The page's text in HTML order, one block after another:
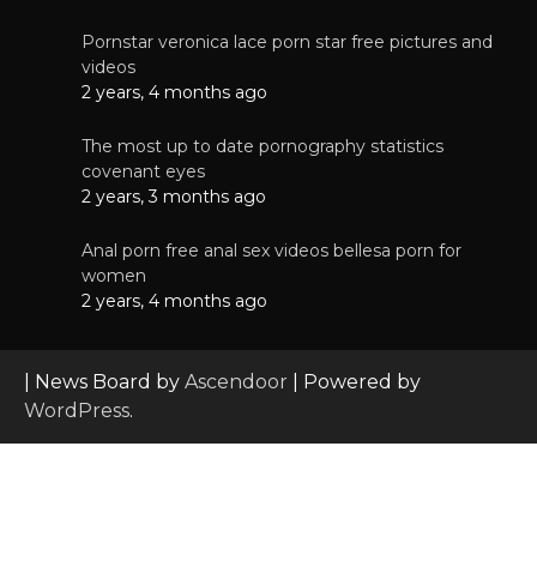
Pornstar veronica lace porn star free pictures and
videos
2 years, 4 months ago
The most up to date pornography statistics
covenant eyes
2 years, 3 months ago
Anal porn free anal sex videos bellesa porn for
women
2 years, 4 months ago
| News Board by Ascendoor | Powered by
WordPress.